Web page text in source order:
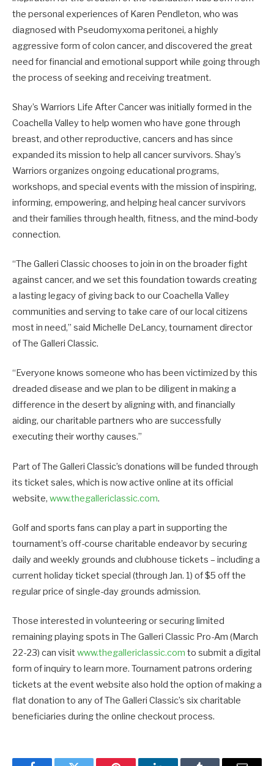
the personal experiences of Karen Pendleton, who was
diagnosed with Pseudomyxoma peritonei, a highly
aggressive form of colon cancer, and discovered the great
need for financial and emotional support while going through
the process of seeking and receiving treatment.
Shay’s Warriors Life After Cancer was initially formed in the
Coachella Valley to help women who have gone through
breast, and other reproductive, cancers and has since
expanded its mission to help all cancer survivors. Shay’s
Warriors organizes ongoing educational programs,
workshops, and special events with the mission of inspiring,
informing, empowering, and helping heal cancer survivors
and their families through health, fitness, and the mind-body
connection.
“The Galleri Classic chooses to join in on the broader fight
against cancer, and we set this foundation towards creating
a lasting legacy of giving back to our Coachella Valley
communities and serving to take care of our local citizens
most in need,” said Michelle DeLancy, tournament director
of The Galleri Classic.
“Everyone knows someone who has been victimized by this
dreaded disease and we plan to be diligent in making a
difference in the desert by aligning with, and financially
aiding, our charitable partners who are successfully
executing their worthy causes.”
Part of The Galleri Classic’s donations will be funded through
its ticket sales, which is now active online at its official
website, www.thegallericlassic.com.
Golf and sports fans can play a part in supporting the
tournament’s off-course charitable endeavor by securing
daily and weekly grounds and clubhouse tickets – including a
current holiday ticket special (through Jan. 1) of $5 off the
regular price of single-day grounds admission.
Those interested in volunteering or securing limited
remaining playing spots in The Galleri Classic Pro-Am (March
22-23) can visit www.thegallericlassic.com to submit a digital
form of inquiry to learn more. Tournament patrons ordering
tickets at the event website also hold the option of making a
flat donation to any of The Galleri Classic’s six charitable
beneficiaries during the online checkout process.